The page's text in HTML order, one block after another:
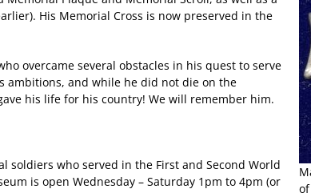
His Memorial Cross is now preserved in the
overcame several obstacles in his quest to serve
ambitions, and while he did not die on the
his life for his country! We will remember him.
soldiers who served in the First and Second World
is open Wednesday – Saturday 1pm to 4pm (or